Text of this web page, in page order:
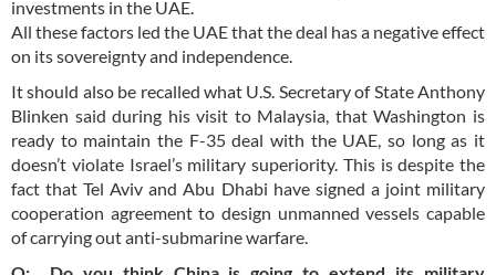
investments in the UAE.
All these factors led the UAE that the deal has a negative effect
on its sovereignty and independence.
It should also be recalled what U.S. Secretary of State Anthony
Blinken said during his visit to Malaysia, that Washington is
ready to maintain the F-35 deal with the UAE, so long as it
doesn’t violate Israel’s military superiority. This is despite the
fact that Tel Aviv and Abu Dhabi have signed a joint military
cooperation agreement to design unmanned vessels capable
of carrying out anti-submarine warfare.